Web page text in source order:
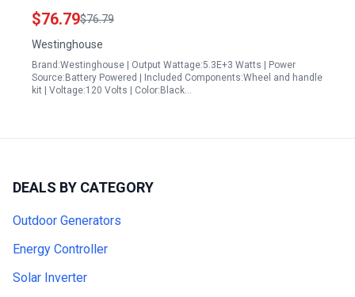
Generator Never Flat Wheel and Handle
$76.79$76.79
Westinghouse
Brand:Westinghouse | Output Wattage:5.3E+3 Watts | Power
Source:Battery Powered | Included Components:Wheel and handle
kit | Voltage:120 Volts | Color:Black…
DEALS BY CATEGORY
Outdoor Generators
Energy Controller
Solar Inverter